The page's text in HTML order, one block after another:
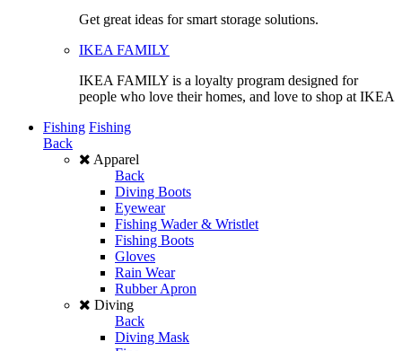
Get great ideas for smart storage solutions.
IKEA FAMILY
IKEA FAMILY is a loyalty program designed for
people who love their homes, and love to shop at IKEA
Fishing Fishing
Back
Apparel
Back
Diving Boots
Eyewear
Fishing Wader & Wristlet
Fishing Boots
Gloves
Rain Wear
Rubber Apron
Diving
Back
Diving Mask